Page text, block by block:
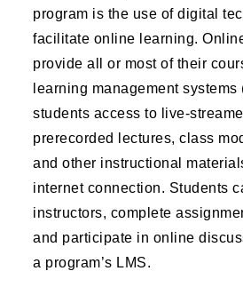
program is the use of digital
facilitate online learning.
provide all or most of their
learning management
students access to live-
prerecorded lectures, class
and other instructional
internet connection. Students
instructors, complete
and participate in online
a program’s LMS.